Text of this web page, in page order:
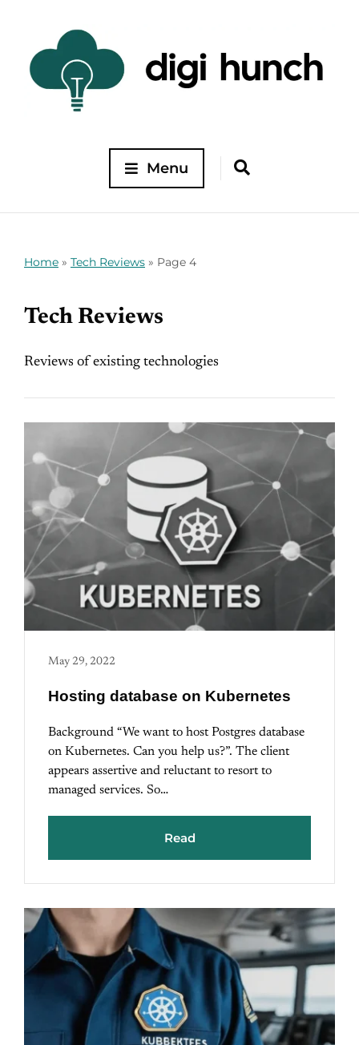
Menu
Home » Tech Reviews » Page 4
Tech Reviews
Reviews of existing technologies
May 29, 2022
Hosting database on Kubernetes
Background “We want to host Postgres database
on Kubernetes. Can you help us?”. The client
appears assertive and reluctant to resort to
managed services. So…
Read